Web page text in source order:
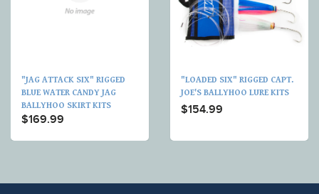
"JAG ATTACK SIX" RIGGED
BLUE WATER CANDY JAG
BALLYHOO SKIRT KITS
$169.99
"LOADED SIX" RIGGED CAPT.
JOE'S BALLYHOO LURE KITS
$154.99